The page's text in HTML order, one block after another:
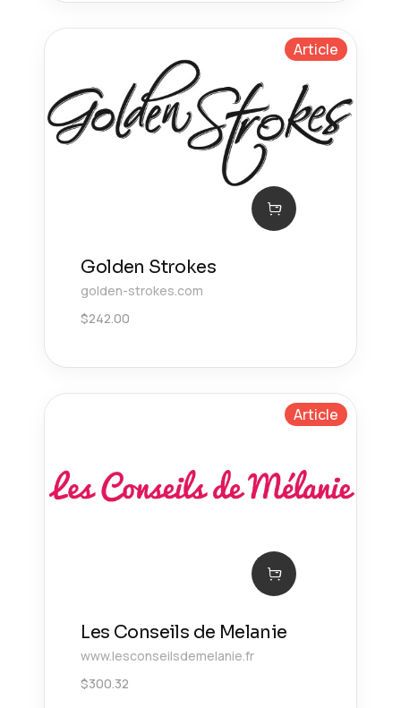
Article
Golden Strokes
golden-strokes.com
$242.00
Article
Les Conseils de Melanie
www.lesconseilsdemelanie.fr
$300.32